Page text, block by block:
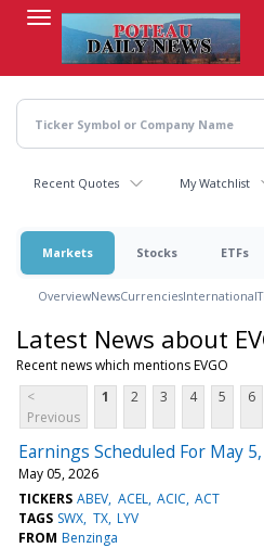
content
Recent Quotes My Watchlist
Markets Stocks ETFs
OverviewNewsCurrenciesInternational
Latest News about
Recent news which mentions EVGO
<
Previous
1 2 3 4 5 6
Earnings Scheduled For May
May 05, 2026
TICKERS ABEV ACEL ACIC ACT
TAGS SWX TX LYV
FROM Benzinga